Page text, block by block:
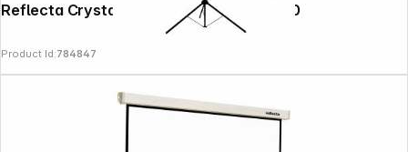
Reflecta Crystal-Line Tripod lux 200x200
Product Id:784847